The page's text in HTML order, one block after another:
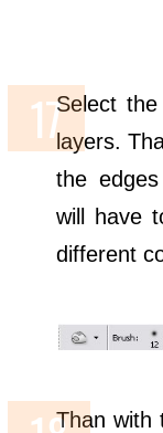
Select
layers.
the
will have
different
Than with